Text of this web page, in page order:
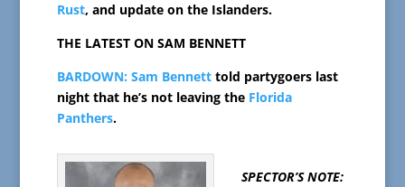
Rust, and update on the Islanders.
THE LATEST ON SAM BENNETT
BARDOWN: Sam Bennetttold partygoers last
night that he’s not leaving the Florida
Panthers.
SPECTOR’S NOTE: